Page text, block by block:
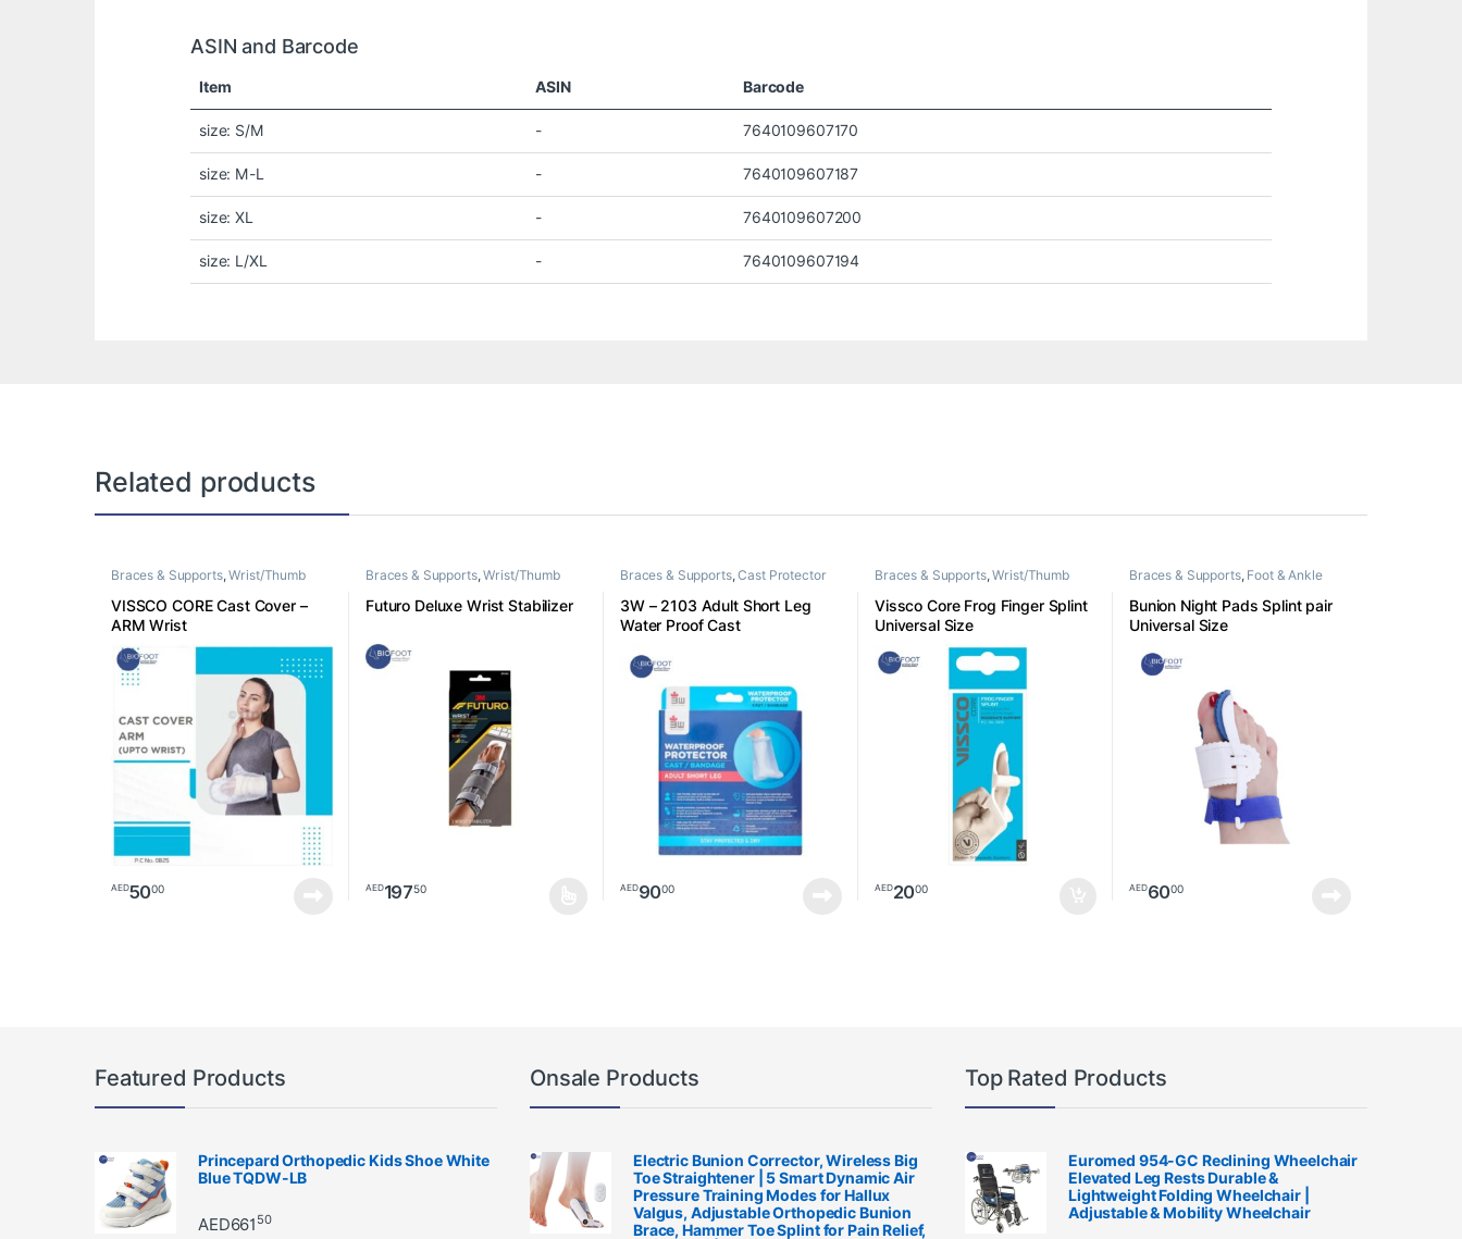
ASIN and Barcode
Item ASIN Barcode
size: S/M - 7640109607170
size: M-L - 7640109607187
size: XL - 7640109607200
size: L/XL - 7640109607194
Related products
Braces & Supports,Wrist/Thumb
VISSCO CORE Cast Cover –
ARM Wrist
AED5000
Braces & Supports,Wrist/Thumb
Futuro Deluxe Wrist Stabilizer
AED19750
Braces & Supports,Cast Protector
3W – 2103 Adult Short Leg
Water Proof Cast
AED9000
Braces & Supports,Wrist/Thumb
Vissco Core Frog Finger Splint
Universal Size
AED2000
Braces & Supports, Foot & Ankle
Bunion Night Pads Splint pair
Universal Size
AED6000
Featured Products
Princepard Orthopedic Kids Shoe White
Blue TQDW-LB
AED661 50
Onsale Products
Electric Bunion Corrector, Wireless Big
Toe Straightener | 5 Smart Dynamic Air
Pressure Training Modes for Hallux
Valgus, Adjustable Orthopedic Bunion
Brace, Hammer Toe Splint for Pain Relief,
Top Rated Products
Euromed 954-GC Reclining Wheelchair
Elevated Leg Rests Durable &
Lightweight Folding Wheelchair |
Adjustable & Mobility Wheelchair